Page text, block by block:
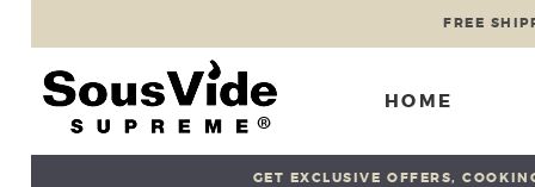
FREE
HOME
GET EXCLUSIVE OFFERS,